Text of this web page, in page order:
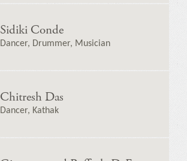
Sidiki Conde
Dancer, Drummer, Musician
Chitresh Das
Dancer, Kathak